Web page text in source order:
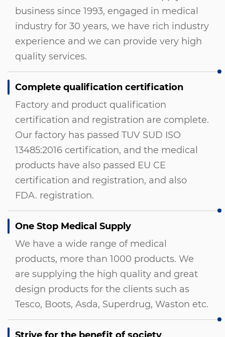
business since 1993, engaged in medical
industry for 30 years, we have rich industry
experience and we can provide very high
quality services.
Complete qualification certification
Factory and product qualification
certification and registration are complete.
Our factory has passed TUV SUD ISO
13485:2016 certification, and the medical
products have also passed EU CE
certification and registration, and also
FDA. registration.
One Stop Medical Supply
We have a wide range of medical
products, more than 1000 products. We
are supplying the high quality and great
design products for the clients such as
Tesco, Boots, Asda, Superdrug, Waston etc.